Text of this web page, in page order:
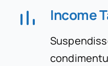
Income